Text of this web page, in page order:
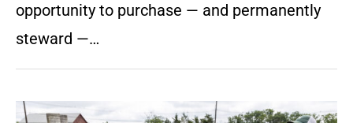
opportunity to purchase — and permanently
steward —…